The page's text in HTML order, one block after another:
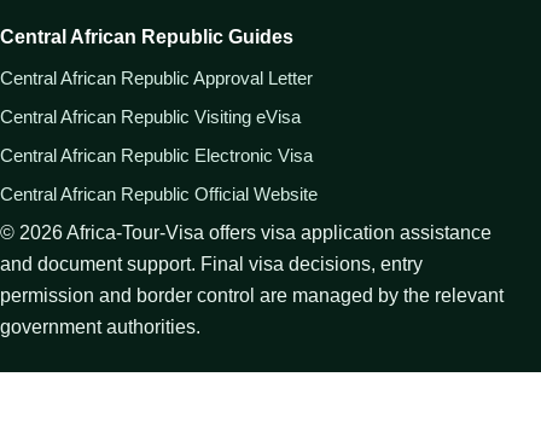
Central African Republic Guides
Central African Republic Approval Letter
Central African Republic Visiting eVisa
Central African Republic Electronic Visa
Central African Republic Official Website
© 2026Africa-Tour-Visa offers visa application assistance
and document support. Final visa decisions, entry
permission and border control are managed by the relevant
government authorities.